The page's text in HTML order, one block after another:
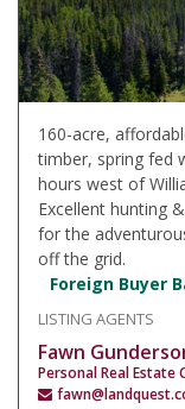
160-acre,
timber, spring fed
hours west of
Excellent hunting
for the
off the grid.
Foreign Buyer
LISTING AGENTS
Fawn
Personal Real Estate